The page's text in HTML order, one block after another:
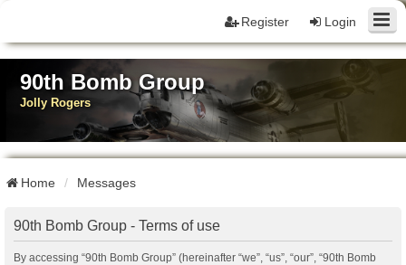
Login
Register
90th Bomb Group
Jolly Rogers
Home Messages
90th Bomb Group - Terms of use
By accessing “90th Bomb Group” (hereinafter “we”, “us”, “our”, “90th Bomb